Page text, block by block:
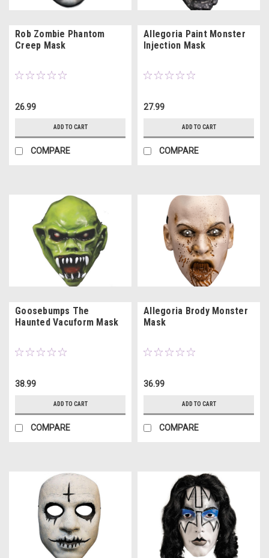
Rob Zombie Phantom
Creep Mask
26.99
ADD TO CART
COMPARE
Allegoria Paint Monster
Injection Mask
27.99
ADD TO CART
COMPARE
Goosebumps The
Haunted Vacuform Mask
38.99
ADD TO CART
COMPARE
Allegoria Brody Monster
Mask
36.99
ADD TO CART
COMPARE